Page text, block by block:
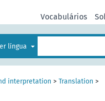
Vocabulários
língua
interpretation > Translation >